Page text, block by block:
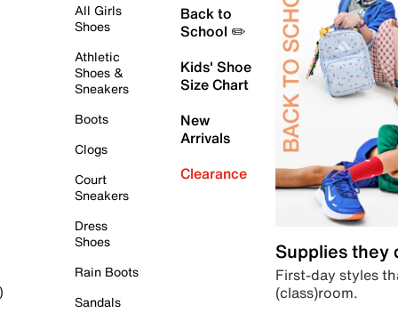
All Girls
Shoes
Athletic
Shoes &
Sneakers
Boots
Clogs
Court
Sneakers
Dress
Shoes
Rain Boots
Sandals
Back to
School ✏️
Kids' Shoe
Size Chart
New
Arrivals
Clearance
Supplies they
First-day styles
(class)room.